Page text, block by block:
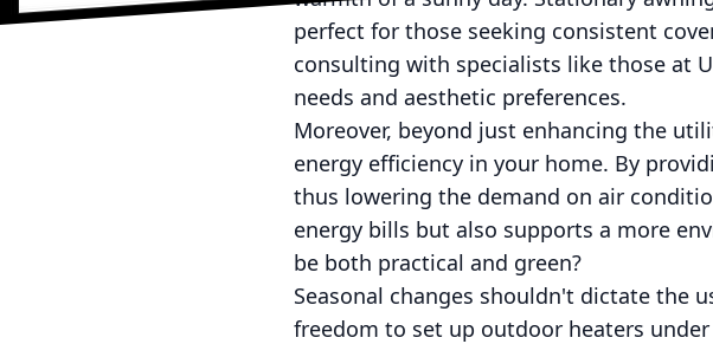
perfect for those seeking consistent
consulting with specialists like those at
needs and aesthetic preferences.
Moreover, beyond just enhancing the
energy efficiency in your home. By
thus lowering the demand on air
energy bills but also supports a more
be both practical and green?
Seasonal changes shouldn't dictate the
freedom to set up outdoor heaters